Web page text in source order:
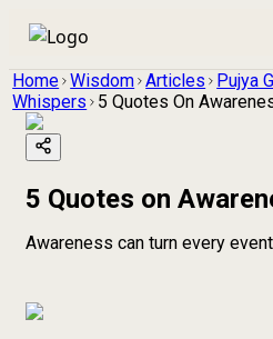
Home Wisdom Articles Pujya
Whispers
5 Quotes On
5 Quotes on
Awareness can turn every